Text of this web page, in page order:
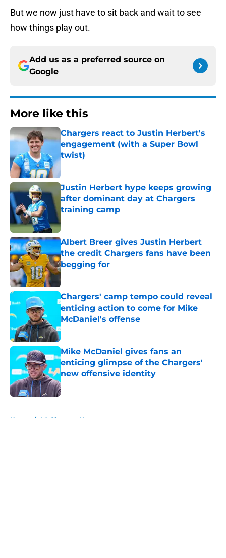
But we now just have to sit back and wait to see
how things play out.
Add us as a preferred source on
Google
More like this
Chargers react to Justin Herbert's
engagement (with a Super Bowl
twist)
Justin Herbert hype keeps growing
after dominant day at Chargers
training camp
Albert Breer gives Justin Herbert
the credit Chargers fans have been
begging for
Published by on Invalid Date
Chargers' camp tempo could reveal
enticing action to come for Mike
McDaniel's offense
Published by on Invalid Date
Mike McDaniel gives fans an
enticing glimpse of the Chargers'
new offensive identity
Published by on Invalid Date
Home / LA Chargers News